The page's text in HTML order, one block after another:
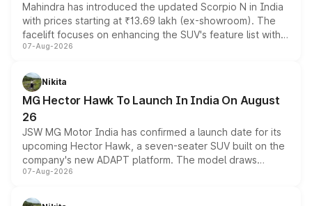
Mahindra has introduced the updated Scorpio N in India
with prices starting at ₹13.69 lakh (ex-showroom). The
facelift focuses on enhancing the SUV's feature list with a
panoramic sunroof, larger digital displays, Level 2 ADAS
petrol and diesel engine options without any mechanical
changes.
07-Aug-2026
Nikita
MG Hector Hawk To Launch In India On August
26
JSW MG Motor India has confirmed a launch date for its
upcoming Hector Hawk, a seven-seater SUV built on the
company's new ADAPT platform. The model draws
heavily from the Wuling Starlight 560 sold overseas and
in hybrid powertrain options, positioning it above the
07-Aug-2026